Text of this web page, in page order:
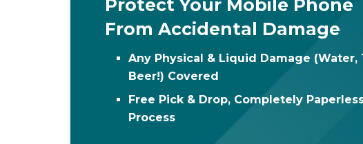
Protect Your Mobile Phone
From Accidental Damage
Any Physical & Liquid Damage (Water,
Beer!) Covered
Free Pick & Drop, Completely
Process